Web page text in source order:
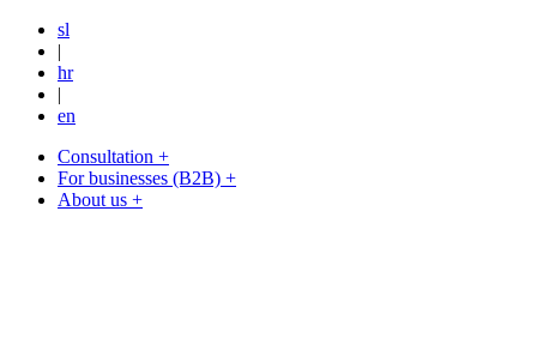
sl
|
hr
|
en
Consultation +
For businesses (B2B) +
About us +